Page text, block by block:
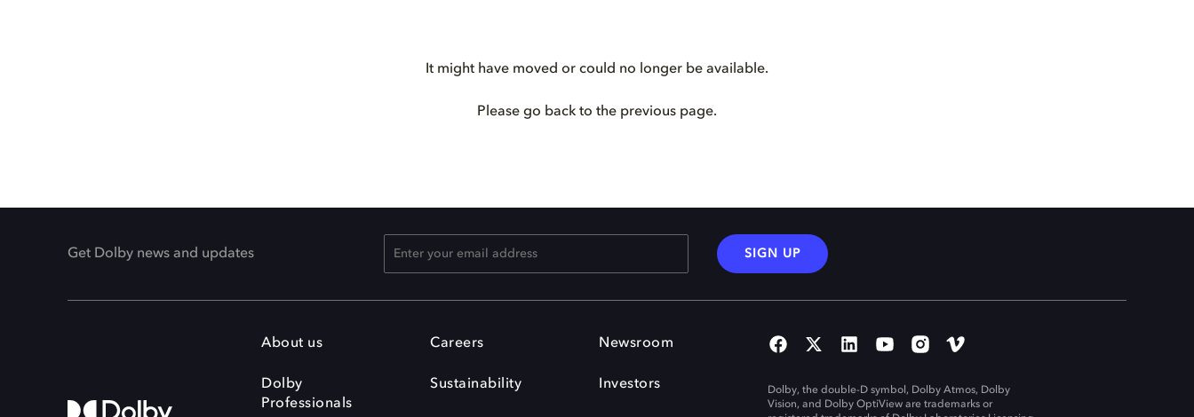
It might have moved or could no longer be available.
Please go back to the previous page.
Get Dolby news and updates SIGN UP
About us
Dolby
Professionals
Careers
Sustainability
Newsroom
Investors
Dolby, the double-D symbol, Dolby Atmos, Dolby
Vision, and Dolby OptiView are trademarks or